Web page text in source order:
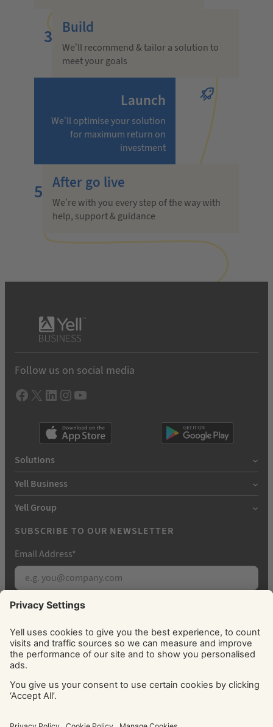
3 Build
We’ll recommend & tailor a solution to
meet your goals
Launch
We’ll optimise your solution
for maximum return on
investment
5 After go live
We’re with you every step of the way with
help, support & guidance
Follow us on social media
Facebook X LInkedIn Instagram YouTube
Solutions
Yell Business
Yell Group
SUBSCRIBE TO OUR NEWSLETTER
Email Address*
Subscribe
By signing up, you agree to receive marketing
emails from Yell about our products, services, news
and offers. You can unsubscribe at any time. Please